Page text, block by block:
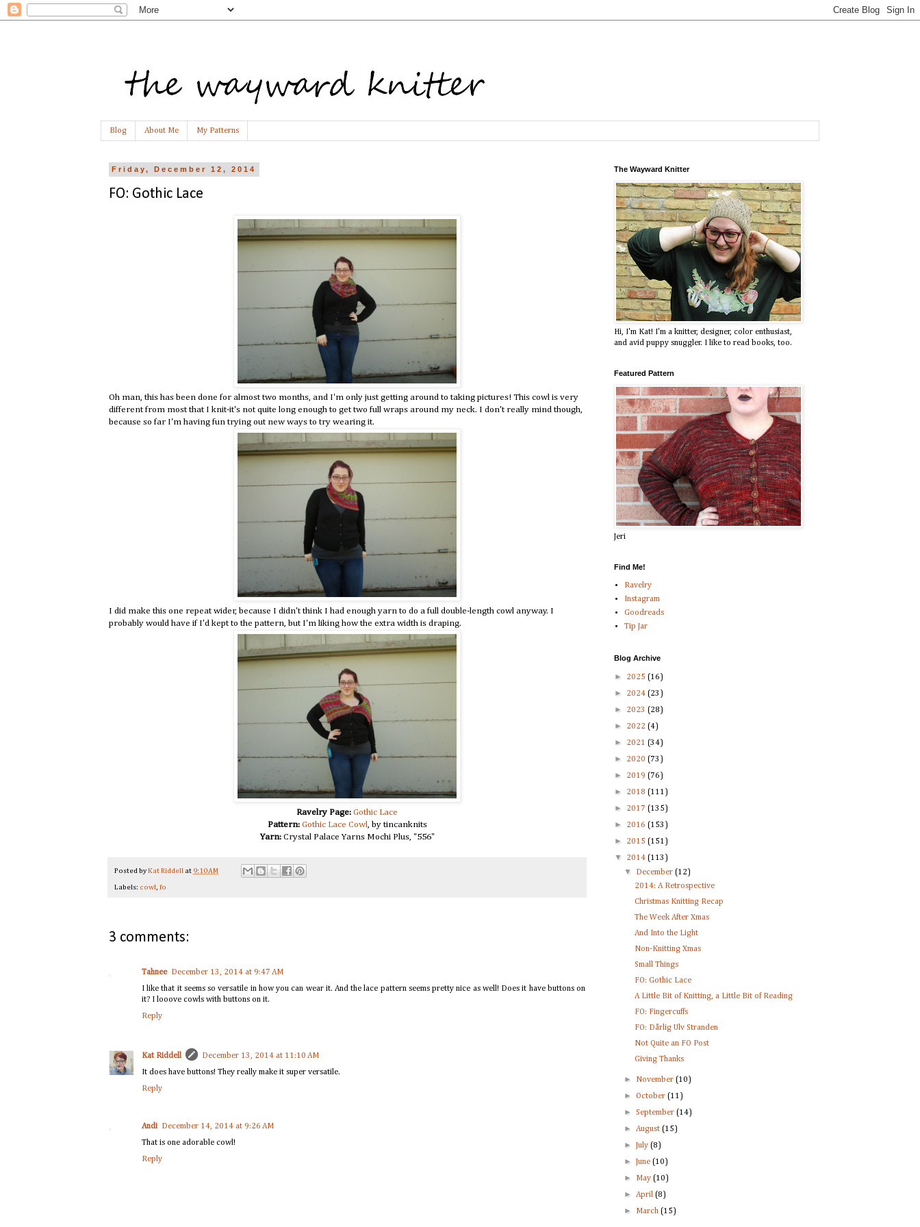
Blog About Me My Patterns
Friday, December 12, 2014
FO: Gothic Lace
Oh man, this has been done for almost two months, and I'm only just getting around to taking pictures! This cowl is very
different from most that I knit-it's not quite long enough to get two full wraps around my neck. I don't really mind though,
because so far I'm having fun trying out new ways to try wearing it.
I did make this one repeat wider, because I didn't think I had enough yarn to do a full double-length cowl anyway. I
probably would have if I'd kept to the pattern, but I'm liking how the extra width is draping.
Ravelry Page: Gothic Lace
Pattern: Gothic Lace Cowl, by tincanknits
Yarn:Crystal Palace Yarns Mochi Plus, "556"
Posted byKat Riddell at 9:10 AM
Labels: cowl, fo
3 comments:
Tahnee December 13, 2014 at 9:47 AM
I like that it seems so versatile in how you can wear it. And the lace pattern seems pretty nice as well! Does it have buttons on
it? I looove cowls with buttons on it.
Reply
Kat Riddell
December 13, 2014 at 11:10 AM
It does have buttons! They really make it super versatile.
Reply
Andi December 14, 2014 at 9:26 AM
That is one adorable cowl!
Reply
The Wayward Knitter
Hi, I'm Kat! I'm a knitter, designer, color enthusiast,
and avid puppy snuggler. I like to read books, too.
Featured Pattern
Jeri
Find Me!
Ravelry
Instagram
Goodreads
Tip Jar
Blog Archive
► 2025 (16)
► 2024 (23)
► 2023 (28)
► 2022 (4)
► 2021 (34)
► 2020 (73)
► 2019 (76)
► 2018 (111)
► 2017 (135)
► 2016 (153)
► 2015 (151)
▼ 2014 (113)
▼ December(12)
2014: A Retrospective
Christmas Knitting Recap
The Week After Xmas
And Into the Light
Non-Knitting Xmas
Small Things
FO: Gothic Lace
A Little Bit of Knitting, a Little Bit of Reading
FO: Fingercuffs
FO: Dårlig Ulv Stranden
Not Quite an FO Post
Giving Thanks
► November(10)
►October(11)
►September(14)
►August(15)
► July(8)
► June(10)
► May(10)
►April(8)
► March(15)